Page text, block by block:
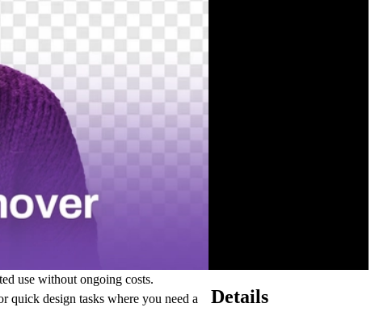
use without ongoing costs.
quick design tasks where you need a
Details